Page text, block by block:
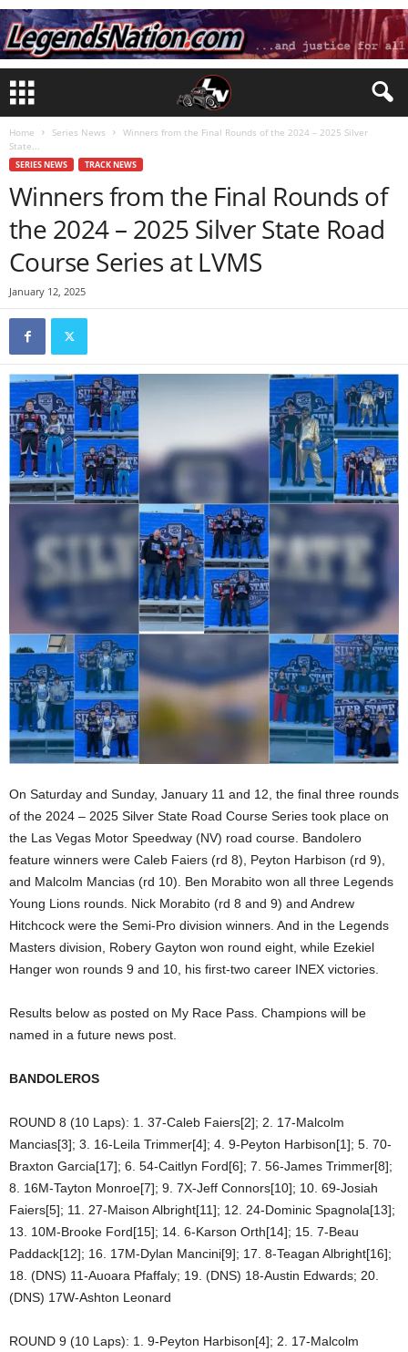
Home Series News
Winners from the Final Rounds of the 2024 – 2025 Silver
State...
SERIES NEWS TRACK NEWS
Winners from the Final Rounds of
the 2024 – 2025 Silver State Road
Course Series at LVMS
January 12, 2025
On Saturday and Sunday, January 11 and 12, the final three rounds
of the 2024 – 2025 Silver State Road Course Series took place on
the Las Vegas Motor Speedway (NV) road course. Bandolero
feature winners were Caleb Faiers (rd 8), Peyton Harbison (rd 9),
and Malcolm Mancias (rd 10). Ben Morabito won all three Legends
Young Lions rounds. Nick Morabito (rd 8 and 9) and Andrew
Hitchcock were the Semi-Pro division winners. And in the Legends
Masters division, Robery Gayton won round eight, while Ezekiel
Hanger won rounds 9 and 10, his first-two career INEX victories.
Results below as posted on My Race Pass. Champions will be
named in a future news post.
BANDOLEROS
ROUND 8 (10 Laps): 1. 37-Caleb Faiers[2]; 2. 17-Malcolm
Mancias[3]; 3. 16-Leila Trimmer[4]; 4. 9-Peyton Harbison[1]; 5. 70-
Braxton Garcia[17]; 6. 54-Caitlyn Ford[6]; 7. 56-James Trimmer[8];
8. 16M-Tayton Monroe[7]; 9. 7X-Jeff Connors[10]; 10. 69-Josiah
Faiers[5]; 11. 27-Maison Albright[11]; 12. 24-Dominic Spagnola[13];
13. 10M-Brooke Ford[15]; 14. 6-Karson Orth[14]; 15. 7-Beau
Paddack[12]; 16. 17M-Dylan Mancini[9]; 17. 8-Teagan Albright[16];
18. (DNS) 11-Auoara Pfaffaly; 19. (DNS) 18-Austin Edwards; 20.
(DNS) 17W-Ashton Leonard
ROUND 9 (10 Laps): 1. 9-Peyton Harbison[4]; 2. 17-Malcolm